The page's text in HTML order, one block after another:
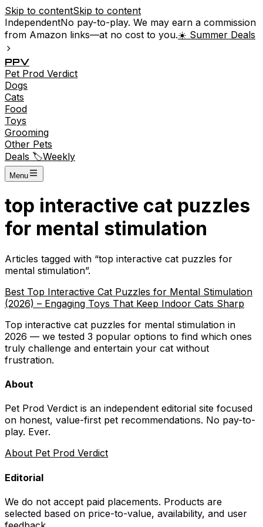
Skip to contentSkip to content
IndependentNo pay-to-play. We may earn a commission
from Amazon links—at no cost to you.☀️ Summer Deals
PPV
Pet Prod Verdict
Dogs
Cats
Food
Toys
Grooming
Other Pets
Deals 🏷️Weekly
Menu
top interactive cat puzzles
for mental stimulation
Articles tagged with “top interactive cat puzzles for
mental stimulation”.
Best Top Interactive Cat Puzzles for Mental Stimulation
(2026) – Engaging Toys That Keep Indoor Cats Sharp
Top interactive cat puzzles for mental stimulation in
2026 — we tested 3 popular options to find which ones
truly challenge and entertain your cat without
frustration.
About
Pet Prod Verdict is an independent editorial site focused
on honest, value-first pet recommendations. No pay-to-
play. Ever.
About Pet Prod Verdict
Editorial
We do not accept paid placements. Products are
selected based on price-to-value, availability, and user